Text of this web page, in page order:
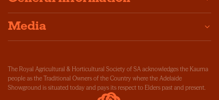
Media
The Royal Agricultural & Horticultural Society of SA acknowledges the Kaurna
people as the Traditional Owners of the Country where the Adelaide
Showground is situated today and pays its respect to Elders past and present.